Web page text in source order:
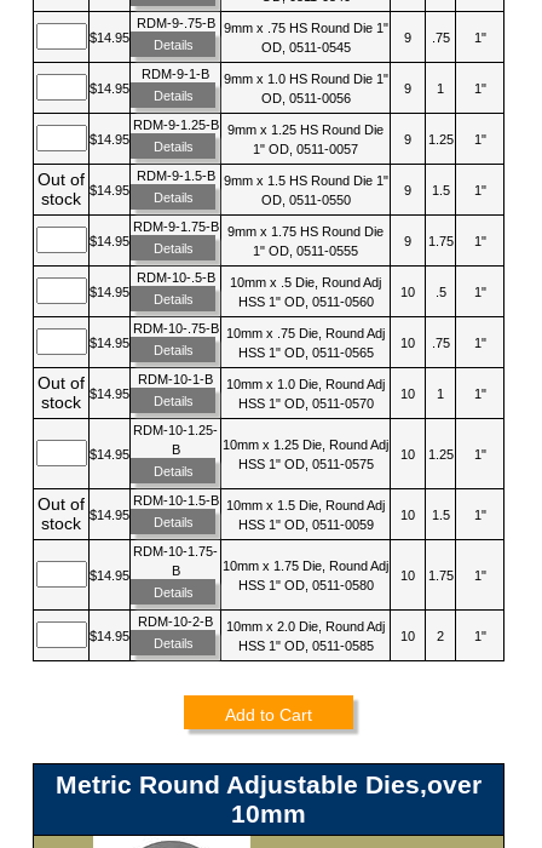
$14.95
RDM-9-.75-B
Details
9mm x .75 HS Round Die 1"
OD, 0511-0545
9 .75 1"
$14.95
RDM-9-1-B
Details
9mm x 1.0 HS Round Die 1"
OD, 0511-0056
9 1 1"
$14.95
RDM-9-1.25-B
Details
9mm x 1.25 HS Round Die
1" OD, 0511-0057
9 1.25 1"
Out of
stock $14.95
RDM-9-1.5-B
Details
9mm x 1.5 HS Round Die 1"
OD, 0511-0550
9 1.5 1"
$14.95
RDM-9-1.75-B
Details
9mm x 1.75 HS Round Die
1" OD, 0511-0555
9 1.75 1"
$14.95
RDM-10-.5-B
Details
10mm x .5 Die, Round Adj
HSS 1" OD, 0511-0560
10 .5 1"
$14.95
RDM-10-.75-B
Details
10mm x .75 Die, Round Adj
HSS 1" OD, 0511-0565
10 .75 1"
Out of
stock $14.95
RDM-10-1-B
Details
10mm x 1.0 Die, Round Adj
HSS 1" OD, 0511-0570
10 1 1"
$14.95
RDM-10-1.25-
B
Details
10mm x 1.25 Die, Round Adj
HSS 1" OD, 0511-0575
10 1.25 1"
Out of
stock $14.95
RDM-10-1.5-B
Details
10mm x 1.5 Die, Round Adj
HSS 1" OD, 0511-0059
10 1.5 1"
$14.95
RDM-10-1.75-
B
Details
10mm x 1.75 Die, Round Adj
HSS 1" OD, 0511-0580
10 1.75 1"
$14.95
RDM-10-2-B
Details
10mm x 2.0 Die, Round Adj
HSS 1" OD, 0511-0585
10 2 1"
Add to Cart
Metric Round Adjustable Dies,over
10mm